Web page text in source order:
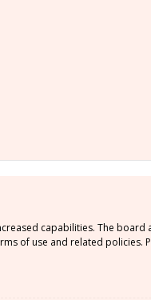
capabilities. The
of use and related policies.